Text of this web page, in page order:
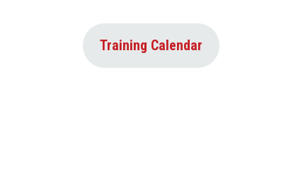
Training Calendar